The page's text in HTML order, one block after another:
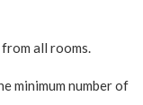
all rooms.
minimum number of